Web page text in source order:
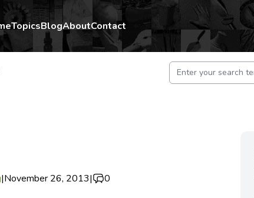
TopicsBlogAboutContact
|November 26, 2013| 0